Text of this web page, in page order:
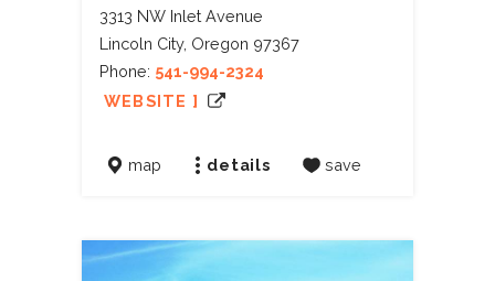
3313 NW Inlet Avenue
Lincoln City, Oregon 97367
Phone: 541-994-2324
WEBSITE ]
map details save